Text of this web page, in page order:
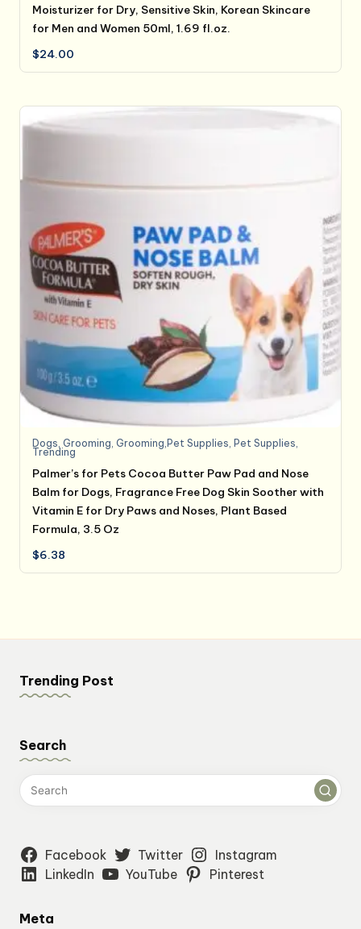
Moisturizer for Dry, Sensitive Skin, Korean Skincare
for Men and Women 50ml, 1.69 fl.oz.
$24.00
Dogs, Grooming, Grooming,Pet Supplies, Pet Supplies,
Trending
Palmer’s for Pets Cocoa Butter Paw Pad and Nose
Balm for Dogs, Fragrance Free Dog Skin Soother with
Vitamin E for Dry Paws and Noses, Plant Based
Formula, 3.5 Oz
$6.38
Trending Post
Search
Facebook Twitter
Instagram
LinkedIn
YouTube Pinterest
Meta